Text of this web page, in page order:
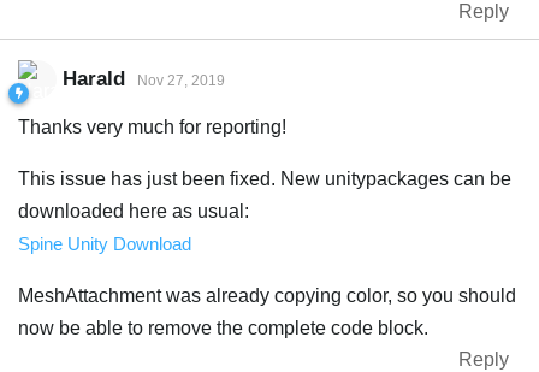
Reply
Harald Nov 27, 2019
Thanks very much for reporting!
This issue has just been fixed. New unitypackages can be
downloaded here as usual:
Spine Unity Download
MeshAttachment was already copying color, so you should
now be able to remove the complete code block.
Reply